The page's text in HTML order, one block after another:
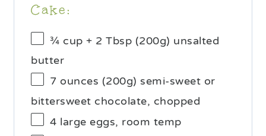
Cake:
¾ cup + 2 Tbsp (200g) unsalted
butter
7 ounces (200g) semi-sweet or
bittersweet chocolate, chopped
4 large eggs, room temp